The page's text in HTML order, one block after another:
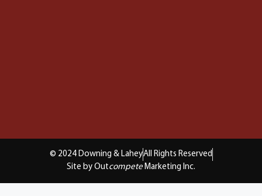
© 2024 Downing & LaheyAll Rights Reserved
Site by Outcompete Marketing Inc.